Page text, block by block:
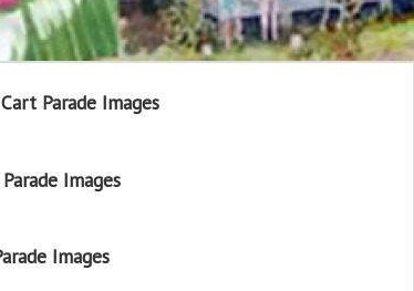
Parade Images
Images
Images